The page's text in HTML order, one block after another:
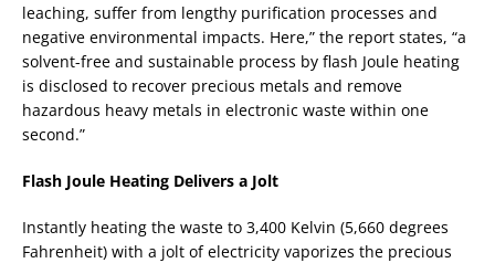
leaching, suffer from lengthy purification processes and
negative environmental impacts. Here,” the report states, “a
solvent-free and sustainable process by flash Joule heating
is disclosed to recover precious metals and remove
hazardous heavy metals in electronic waste within one
second.”
Flash Joule Heating Delivers a Jolt
Instantly heating the waste to 3,400 Kelvin (5,660 degrees
Fahrenheit) with a jolt of electricity vaporizes the precious